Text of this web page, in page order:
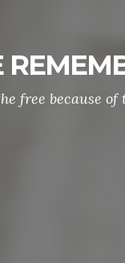
free because of